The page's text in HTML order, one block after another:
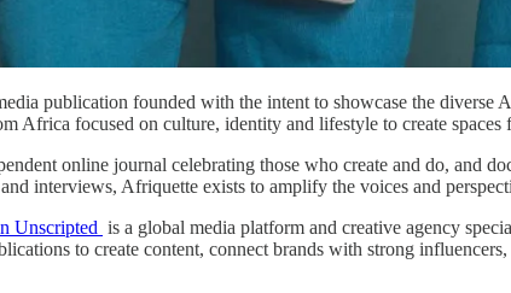
publication founded with the intent to​ showcase the
Africa focused on culture, identity and lifestyle to create
online journal celebrating those who​ create and do, and
interviews, Afriquette exists to amplify the voices and
Unscripted
is a global media platform and creative agency
to create content, connect brands with strong